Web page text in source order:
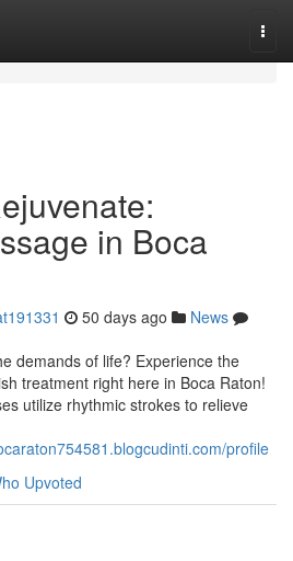
in Boca
50 days ago
News
demands of life? Experience the
treatment right here in Boca Raton!
utilize rhythmic strokes to relieve
profile
Upvoted